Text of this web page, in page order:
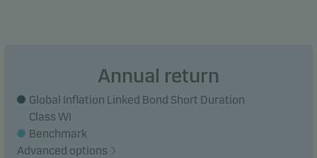
Annual return
Global Inflation Linked Bond Short Duration
Class WI
Benchmark
Advanced options